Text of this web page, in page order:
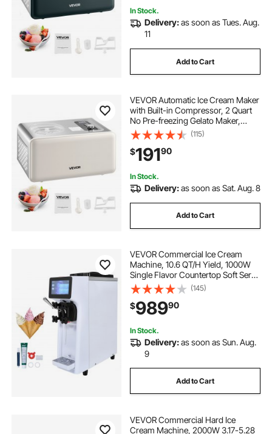
In Stock.
Delivery:as soon as Tues. Aug.
11
Add to Cart
VEVOR Automatic Ice Cream Maker
with Built-in Compressor, 2 Quart
No Pre-freezing Gelato Maker,
Electric Sorbet-Maker, 3 Modes
Compressor Ice Cream Machine
for Home Kitchen
(115)
$19190
In Stock.
Delivery:as soon as Sat. Aug. 8
Add to Cart
VEVOR Commercial Ice Cream
Machine, 10.6 QT/H Yield, 1000W
Single Flavor Countertop Soft Serve
Ice Cream Maker, 4L Hopper 1.6L
Cylinder, Touch Screen Auto Clean
Pre-cooling, for Restaurant Snack
Bar
(145)
$98990
In Stock.
Delivery:as soon as Sun. Aug.
9
Add to Cart
VEVOR Commercial Hard Ice
Cream Machine, 2000W 3.17-5.28